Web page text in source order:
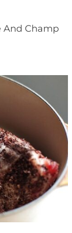
And Champ